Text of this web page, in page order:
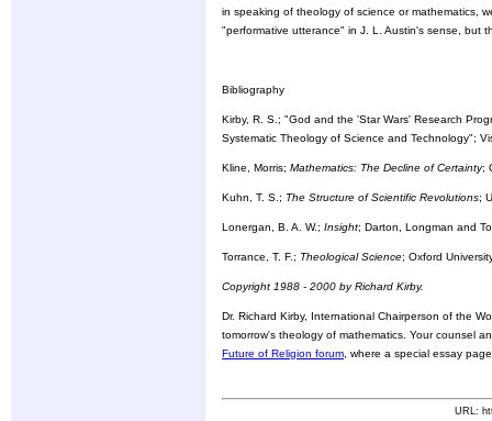
in speaking of theology of science or mathematics,
"performative utterance" in J. L. Austin's sense, but
Bibliography
Kirby, R. S.; "God and the 'Star Wars' Research
Systematic Theology of Science and Technology";
Kline, Morris; Mathematics: The Decline of Certainty;
Kuhn, T. S.; The Structure of Scientific Revolutions;
Lonergan, B. A. W.; Insight; Darton, Longman and
Torrance, T. F.; Theological Science; Oxford
Copyright 1988 - 2000 by Richard Kirby.
Dr. Richard Kirby, International Chairperson of the
tomorrow's theology of mathematics. Your counsel
Future of Religion forum , where a special essay
URL: